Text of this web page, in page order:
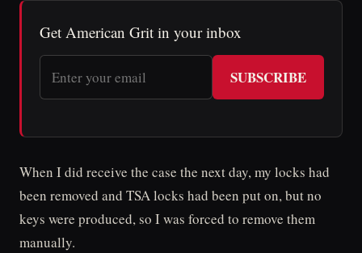
Get American Grit in your inbox
SUBSCRIBE
When I did receive the case the next day, my locks had
been removed and TSA locks had been put on, but no
keys were produced, so I was forced to remove them
manually.